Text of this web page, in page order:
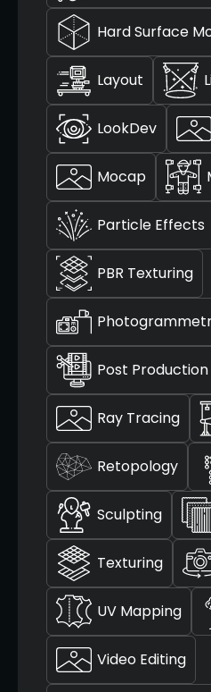
Hard Surface
Layout
LookDev
Mocap
Particle Effects
PBR Texturing
Post Production
Ray Tracing
Retopology
Sculpting
Texturing
UV Mapping
Video Editing